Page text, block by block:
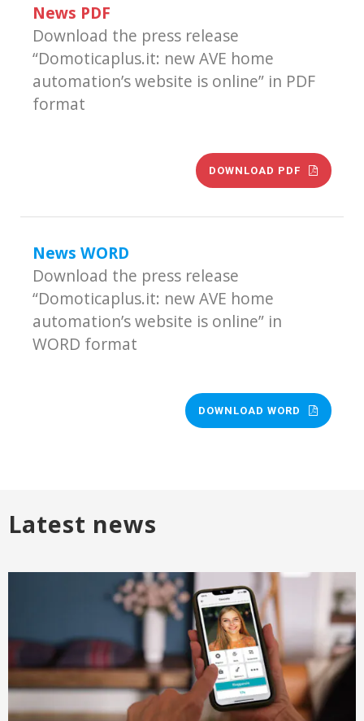
News PDF
Download the press release
“Domoticaplus.it: new AVE home
automation’s website is online” in PDF
format
DOWNLOAD PDF
News WORD
Download the press release
“Domoticaplus.it: new AVE home
automation’s website is online” in
WORD format
DOWNLOAD WORD
Latest news